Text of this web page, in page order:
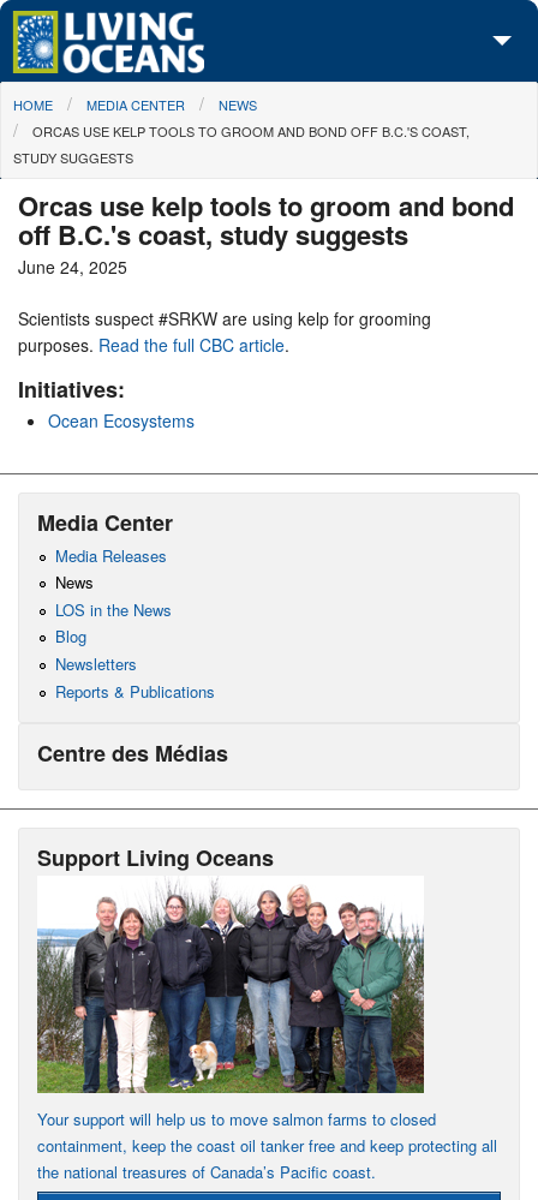
Skip to main content
About Us
Initiatives
Media Center
Maps
Take Action
You are here
HOME MEDIA CENTER
NEWS
ORCAS USE KELP TOOLS TO GROOM AND BOND OFF B.C.'S COAST,
STUDY SUGGESTS
Orcas use kelp tools to groom and bond
off B.C.'s coast, study suggests
June 24, 2025
Scientists suspect #SRKW are using kelp for grooming
purposes. Read the full CBC article.
Initiatives:
Ocean Ecosystems
Media Center
Media Releases
News
LOS in the News
Blog
Newsletters
Reports & Publications
Centre des Médias
Support Living Oceans
Your support will help us to move salmon farms to closed
containment, keep the coast oil tanker free and keep protecting all
the national treasures of Canada’s Pacific coast.